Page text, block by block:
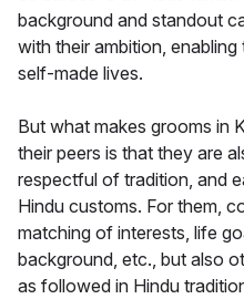
background and standout
with their ambition,
self-made lives.
But what makes grooms in
their peers is that they are
respectful of tradition, and
Hindu customs. For them,
matching of interests, life
background, etc., but also
as followed in Hindu